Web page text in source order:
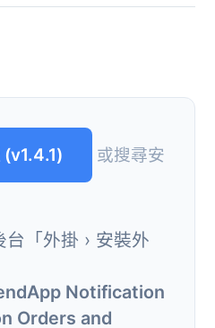
或搜尋安
「外掛 › 安裝外
Notification
Orders and